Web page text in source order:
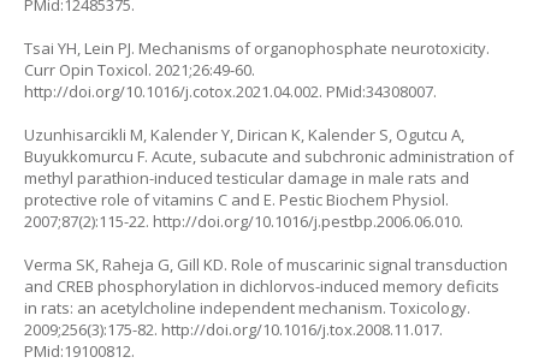
PMid:12485375.
Tsai YH, Lein PJ. Mechanisms of organophosphate neurotoxicity.
Curr Opin Toxicol. 2021;26:49-60.
http://doi.org/10.1016/j.cotox.2021.04.002. PMid:34308007.
Uzunhisarcikli M, Kalender Y, Dirican K, Kalender S, Ogutcu A,
Buyukkomurcu F. Acute, subacute and subchronic administration of
methyl parathion-induced testicular damage in male rats and
protective role of vitamins C and E. Pestic Biochem Physiol.
2007;87(2):115-22. http://doi.org/10.1016/j.pestbp.2006.06.010.
Verma SK, Raheja G, Gill KD. Role of muscarinic signal transduction
and CREB phosphorylation in dichlorvos-induced memory deficits
in rats: an acetylcholine independent mechanism. Toxicology.
2009;256(3):175-82. http://doi.org/10.1016/j.tox.2008.11.017.
PMid:19100812.